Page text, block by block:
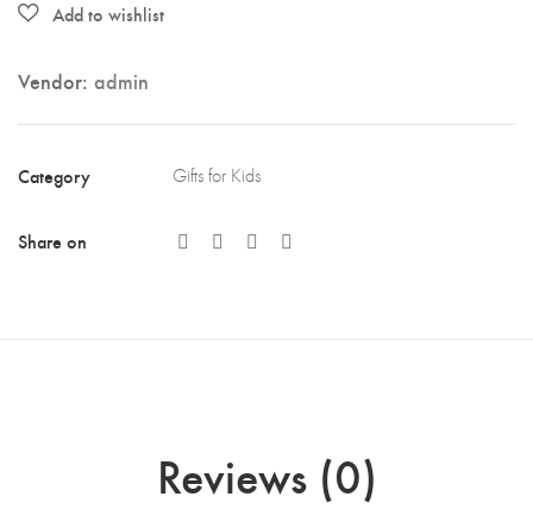
Vendor: admin
Category Gifts for Kids
Share on
Reviews (0)